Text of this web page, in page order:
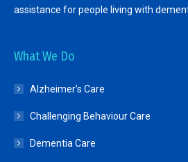
assistance for people living with
What We Do
Alzheimer’s Care
Challenging Behaviour Care
Dementia Care